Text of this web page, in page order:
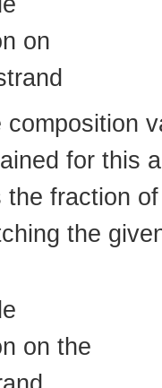
composition
for this
the fraction
the